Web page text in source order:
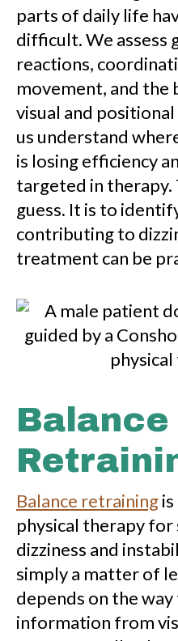
parts of daily life
difficult. We assess
reactions,
movement, and the
visual and positional
us understand
is losing efficiency
targeted in therapy.
guess. It is to
contributing to
treatment can be
Balance
Balance retraining
physical therapy
dizziness and
simply a matter of
depends on the
information from